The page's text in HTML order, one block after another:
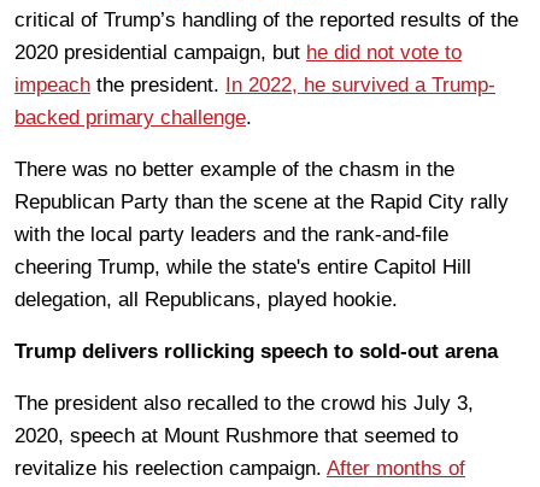
critical of Trump’s handling of the reported results of the
2020 presidential campaign, but he did not vote to
impeach the president. In 2022, he survived a Trump-
backed primary challenge.
There was no better example of the chasm in the
Republican Party than the scene at the Rapid City rally
with the local party leaders and the rank-and-file
cheering Trump, while the state's entire Capitol Hill
delegation, all Republicans, played hookie.
Trump delivers rollicking speech to sold-out arena
The president also recalled to the crowd his July 3,
2020, speech at Mount Rushmore that seemed to
revitalize his reelection campaign. After months of